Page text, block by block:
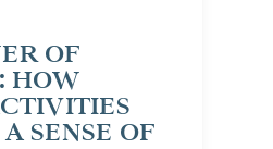
OF
HOW
SENSE OF